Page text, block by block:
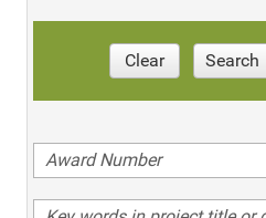
Clear Search